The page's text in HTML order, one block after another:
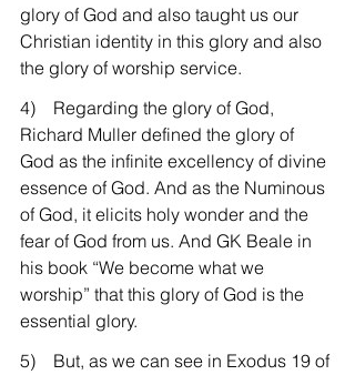
glory of God and also taught us our
Christian identity in this glory and also
the glory of worship service.
4)    Regarding the glory of God,
Richard Muller defined the glory of
God as the infinite excellency of divine
essence of God. And as the Numinous
of God, it elicits holy wonder and the
fear of God from us. And GK Beale in
his book “We become what we
worship” that this glory of God is the
essential glory.
5)    But, as we can see in Exodus 19 of